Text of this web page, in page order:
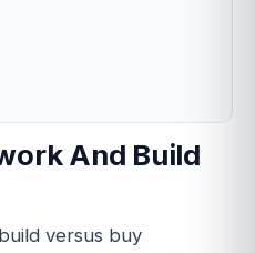
And Build
versus buy